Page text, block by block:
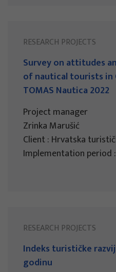
RESEARCH PROJECTS
Survey on attitudes
of nautical tourists in
TOMAS Nautica 2022
Project manager
Zrinka Marušić
Client : Hrvatska
Implementation period
RESEARCH PROJECTS
Indeks turističke
godinu